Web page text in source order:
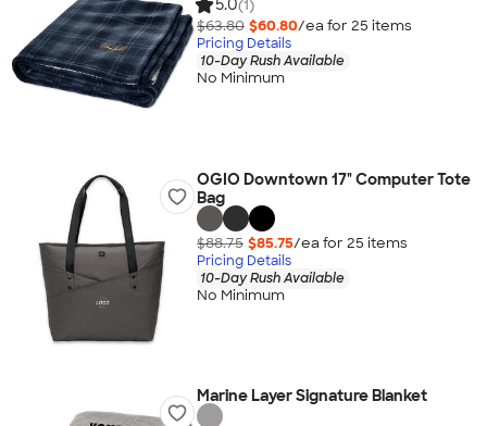
5.0(1)
$63.80 $60.80/ea for 25 items
Pricing Details
10-Day Rush Available
No Minimum
OGIO Downtown 17" Computer Tote
Bag
$88.75 $85.75/ea for 25 items
Pricing Details
10-Day Rush Available
No Minimum
Marine Layer Signature Blanket